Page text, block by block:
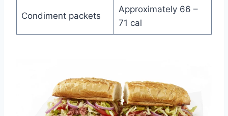
Condiment packets
Approximately 66 –
71 cal